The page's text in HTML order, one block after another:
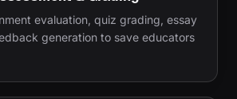
evaluation, quiz grading, essay
generation to save educators